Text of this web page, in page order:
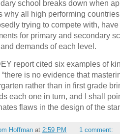
school breaks down when
why all high performing
trying to compete with,
for primary and secondary
demands of each level.
report cited six examples of
is no evidence that
rather than in first grade
each one in turn, and I shall
flaws in the design of the
Hoffman at 2:59 PM 1 comment: